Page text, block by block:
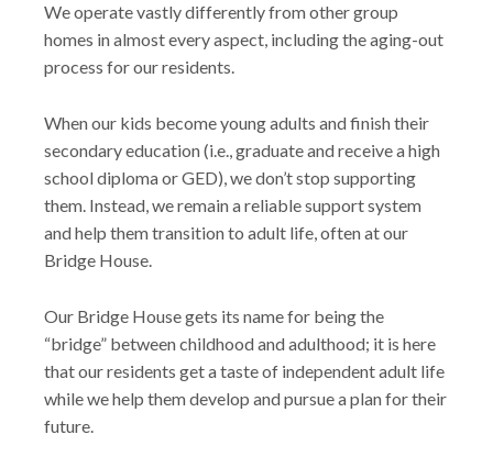
We operate vastly differently from other group
homes in almost every aspect, including the aging-out
process for our residents.
When our kids become young adults and finish their
secondary education (i.e., graduate and receive a high
school diploma or GED), we don’t stop supporting
them. Instead, we remain a reliable support system
and help them transition to adult life, often at our
Bridge House.
Our Bridge House gets its name for being the
“bridge” between childhood and adulthood; it is here
that our residents get a taste of independent adult life
while we help them develop and pursue a plan for their
future.